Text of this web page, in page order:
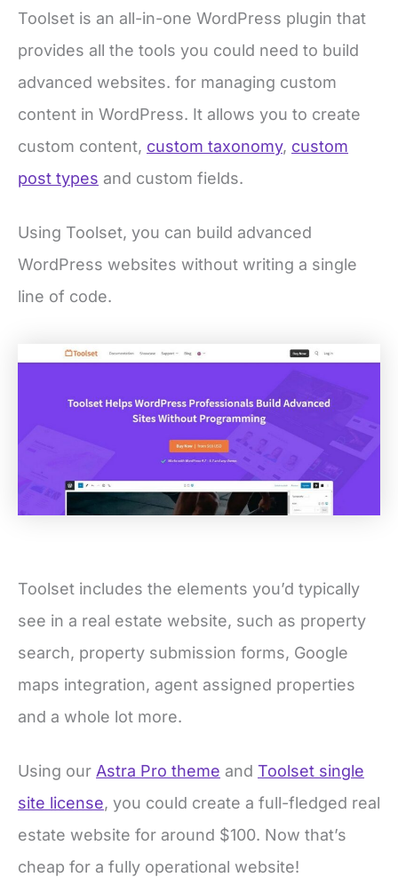
Toolset is an all-in-one WordPress plugin that
provides all the tools you could need to build
advanced websites. for managing custom
content in WordPress. It allows you to create
custom content, custom taxonomy, custom
post types and custom fields.
Using Toolset, you can build advanced
WordPress websites without writing a single
line of code.
Toolset includes the elements you’d typically
see in a real estate website, such as property
search, property submission forms, Google
maps integration, agent assigned properties
and a whole lot more.
Using our Astra Pro theme and Toolset single
site license, you could create a full-fledged real
estate website for around $100. Now that’s
cheap for a fully operational website!